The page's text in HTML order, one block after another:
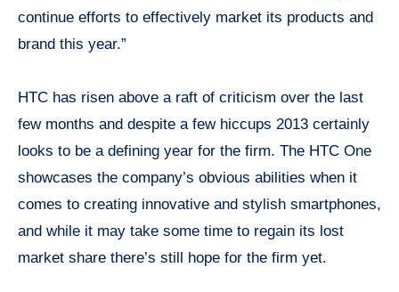
continue efforts to effectively market its products and
brand this year.”
HTC has risen above a raft of criticism over the last
few months and despite a few hiccups 2013 certainly
looks to be a defining year for the firm. The HTC One
showcases the company’s obvious abilities when it
comes to creating innovative and stylish smartphones,
and while it may take some time to regain its lost
market share there’s still hope for the firm yet.